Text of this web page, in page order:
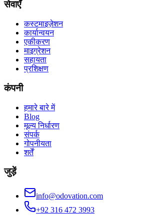
सेवाएँ
कस्टमाइज़ेशन
कार्यान्वयन
एकीकरण
माइग्रेशन
सहायता
प्रशिक्षण
कंपनी
हमारे बारे में
Blog
मूल्य निर्धारण
संपर्क
गोपनीयता
शर्तें
जुड़ें
info@odovation.com
+92 316 472 3993